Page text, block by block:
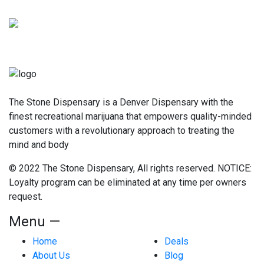
The Stone Dispensary is a Denver Dispensary with the
finest recreational marijuana that empowers quality-minded
customers with a revolutionary approach to treating the
mind and body
© 2022 The Stone Dispensary, All rights reserved. NOTICE:
Loyalty program can be eliminated at any time per owners
request.
Menu —
Home
About Us
Deals
Blog